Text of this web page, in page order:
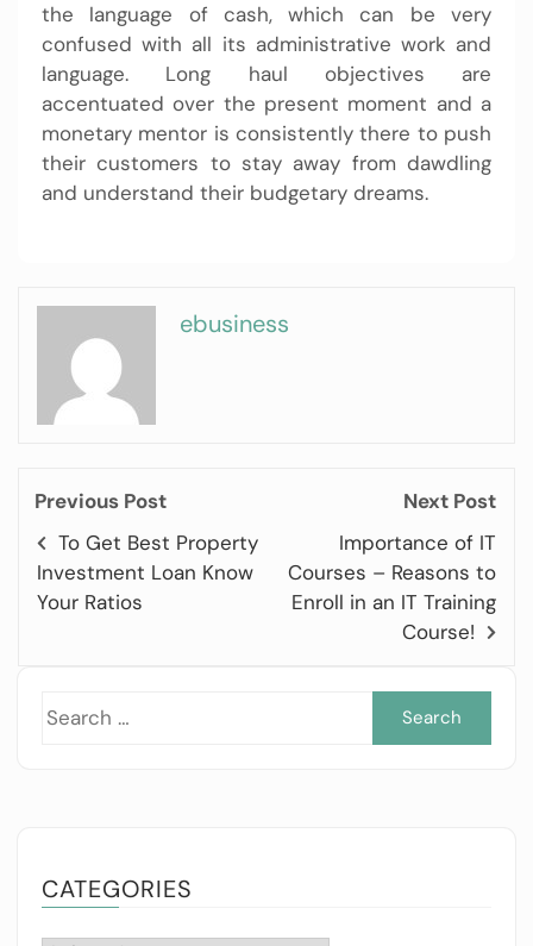
the language of cash, which can be very
confused with all its administrative work and
language. Long haul objectives are
accentuated over the present moment and a
monetary mentor is consistently there to push
their customers to stay away from dawdling
and understand their budgetary dreams.
ebusiness
Previous Post
To Get Best Property
Investment Loan Know
Your Ratios
Next Post
Importance of IT
Courses – Reasons to
Enroll in an IT Training
Course!
CATEGORIES